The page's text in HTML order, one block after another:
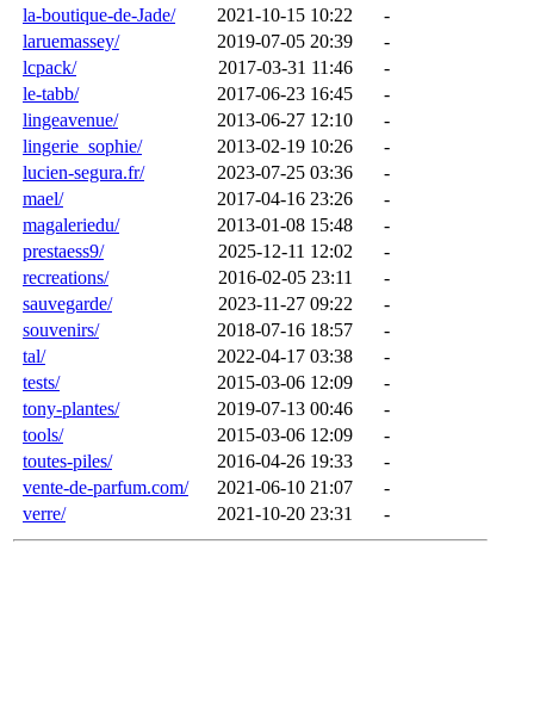
la-boutique-de-Jade/
2021-10-15 10:22
-
laruemassey/
2019-07-05 20:39
-
lcpack/
2017-03-31 11:46
-
le-tabb/
2017-06-23 16:45
-
lingeavenue/
2013-06-27 12:10
-
lingerie_sophie/
2013-02-19 10:26
-
lucien-segura.fr/
2023-07-25 03:36
-
mael/
2017-04-16 23:26
-
magaleriedu/
2013-01-08 15:48
-
prestaess9/
2025-12-11 12:02
-
recreations/
2016-02-05 23:11
-
sauvegarde/
2023-11-27 09:22
-
souvenirs/
2018-07-16 18:57
-
tal/
2022-04-17 03:38
-
tests/
2015-03-06 12:09
-
tony-plantes/
2019-07-13 00:46
-
tools/
2015-03-06 12:09
-
toutes-piles/
2016-04-26 19:33
-
vente-de-parfum.com/
2021-06-10 21:07
-
verre/
2021-10-20 23:31 -